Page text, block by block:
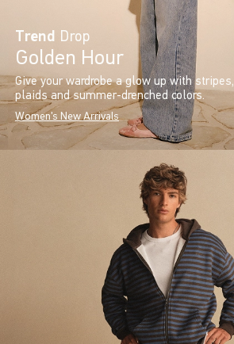
Trend Drop
Golden Hour
Give your wardrobe a glow up with stripes,
plaids and summer-drenched colors.
Women's New Arrivals